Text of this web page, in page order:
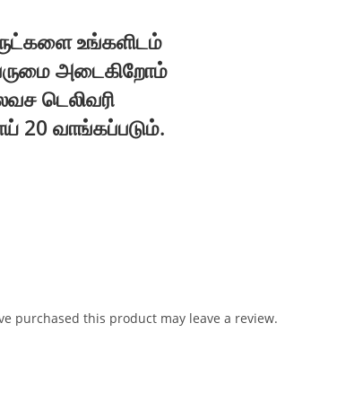
உங்களிடம்
அடைகிறோம்
டெலிவரி
20 வாங்கப்படும்.
purchased this product may leave a review.